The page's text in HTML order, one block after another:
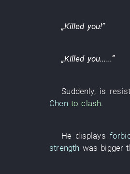
„Killed you!”
„Killed you......”
Suddenly, is
Chen to clash.
He displays
strength was bigger